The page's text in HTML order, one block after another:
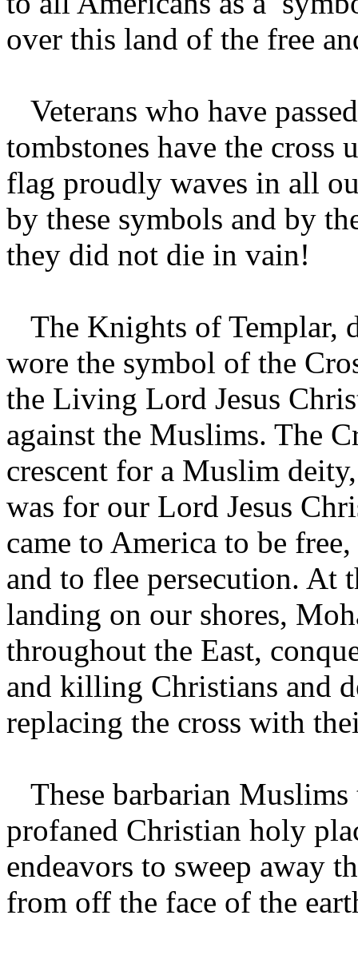
over this land of the free
Veterans who have
tombstones have the cross
flag proudly waves in all
by these symbols and by
they did not die in vain!
The Knights of Templar,
wore the symbol of the
the Living Lord Jesus
against the Muslims. The
crescent for a Muslim
was for our Lord Jesus
came to America to be
and to flee persecution. At
landing on our shores,
throughout the East,
and killing Christians and
replacing the cross with
These barbarian
profaned Christian holy
endeavors to sweep away
from off the face of the